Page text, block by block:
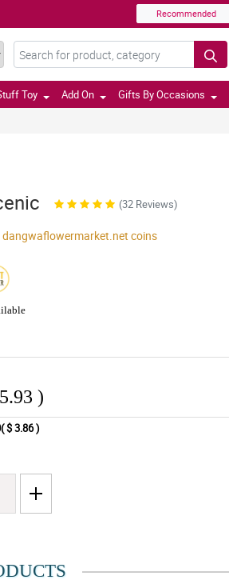
Recommended
Toy Add On Gifts By Occasions
(32 Reviews)
dangwaflowermarket.net coins
)
$ 3.86 )